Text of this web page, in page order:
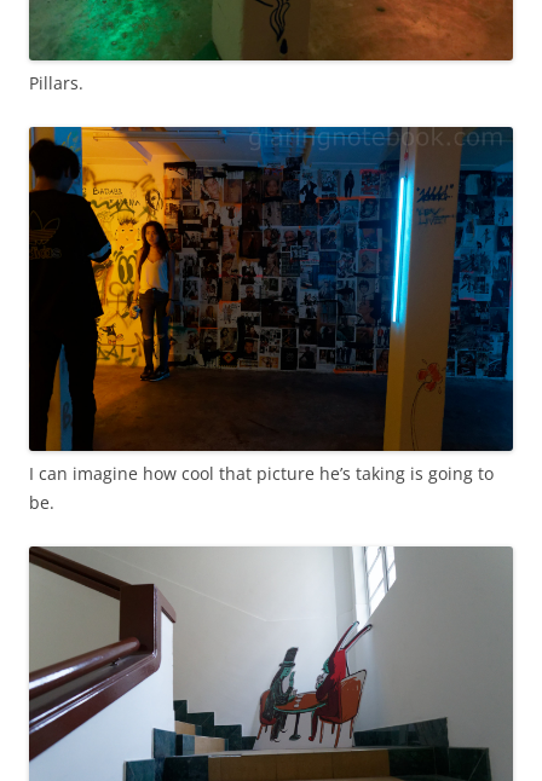
Pillars.
I can imagine how cool that picture he’s taking is going to
be.